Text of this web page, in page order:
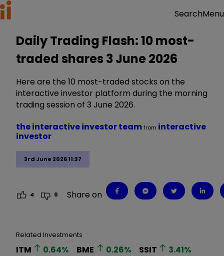
SearchMenu
Daily Trading Flash: 10 most-
traded shares 3 June 2026
Here are the 10 most-traded stocks on the
interactive investor platform during the morning
trading session of 3 June 2026.
3rd June 2026 11:37
the interactive investor teamfrom interactive
investor
4 0 Share on
Related Investments
ITM 0.64% BME 0.26% SSIT 3.41%